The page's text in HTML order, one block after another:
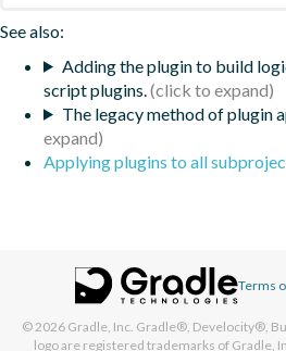
See also:
Adding the plugin to build
script plugins.
The legacy method of plugin
Applying plugins to all
Terms
© 2026 Gradle, Inc. Gradle®, Develocity®,
logo are registered trademarks of Gradle,